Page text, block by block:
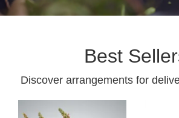
Best
Discover arrangements for